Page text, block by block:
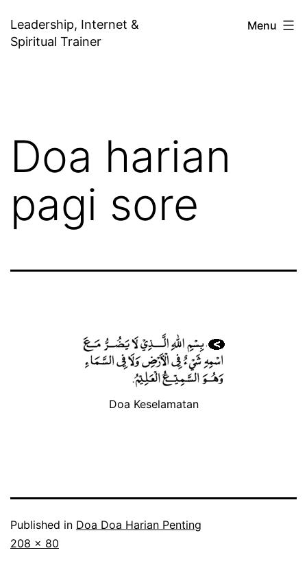
to
Leadership, Internet &
Spiritual Trainer
Menu
Doa harian
pagi sore
Doa Keselamatan
Published in Doa Doa Harian Penting
Full
208 × 80